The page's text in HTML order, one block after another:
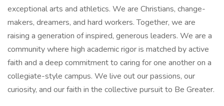
exceptional arts and athletics. We are Christians, change-
makers, dreamers, and hard workers. Together, we are
raising a generation of inspired, generous leaders. We are a
community where high academic rigor is matched by active
faith and a deep commitment to caring for one another on a
collegiate-style campus. We live out our passions, our
curiosity, and our faith in the collective pursuit to Be Greater.